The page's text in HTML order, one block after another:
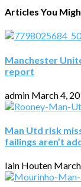
Articles You
Manchester
report
admin March 4,
Man Utd risk
failings aren’t
Iain Houten